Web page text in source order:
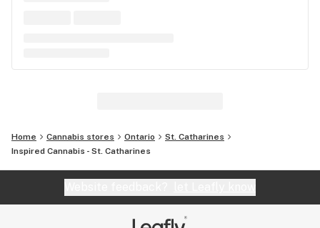
Home Cannabis stores Ontario
St. Catharines
Inspired Cannabis - St. Catharines